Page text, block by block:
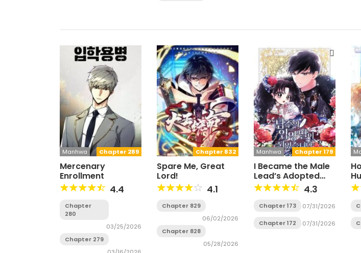
Chapter 289
Manhwa
Mercenary
Enrollment
4.4
Chapter
280
03/25/2026
Chapter 279
Chapter 832
Spare Me, Great
Lord!
4.1
Chapter 829
06/02/2026
Chapter 828
05/28/2026
Chapter 179
Manhwa
I Became the Male
Lead’s Adopted
Daughter
4.3
Chapter 173 07/31/2026
Chapter 172 07/31/2026